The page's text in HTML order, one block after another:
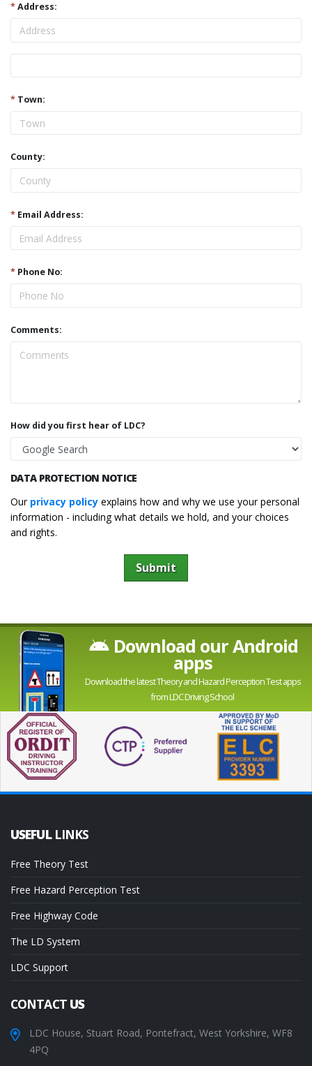
*Address:
* Town:
County:
* Email Address:
* Phone No:
Comments:
How did you first hear of LDC?
DATA PROTECTION NOTICE
Our privacy policy explains how and why we use your personal
information - including what details we hold, and your choices
and rights.
Submit
Download our Android
apps
Download the latest Theory and Hazard Perception Test apps
from LDC Driving School
USEFUL LINKS
Free Theory Test
Free Hazard Perception Test
Free Highway Code
The LD System
LDC Support
CONTACTUS
LDC House, Stuart Road, Pontefract, West Yorkshire, WF8
4PQ